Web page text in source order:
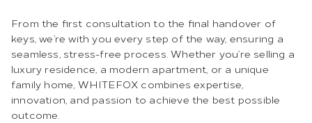
From the first consultation to the final handover of
keys, we’re with you every step of the way, ensuring a
seamless, stress-free process. Whether you’re selling a
luxury residence, a modern apartment, or a unique
family home, WHITEFOX combines expertise,
innovation, and passion to achieve the best possible
outcome.